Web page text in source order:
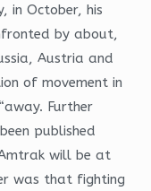
in October, his
by about,
Austria and
of movement in
Further
published
will be at
was that fighting